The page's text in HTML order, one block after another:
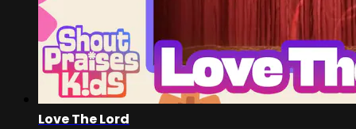
Love The Lord